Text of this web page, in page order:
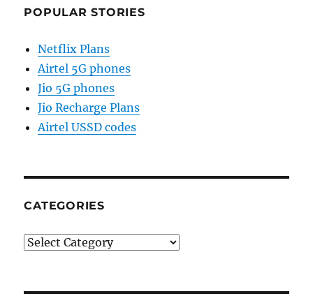
POPULAR STORIES
Netflix Plans
Airtel 5G phones
Jio 5G phones
Jio Recharge Plans
Airtel USSD codes
CATEGORIES
Categories